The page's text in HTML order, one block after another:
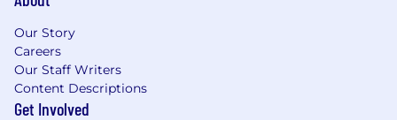
Our Story
Careers
Our Staff Writers
Content Descriptions
Get Involved